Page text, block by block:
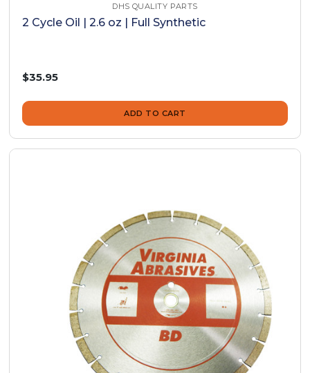
DHS QUALITY PARTS
2 Cycle Oil | 2.6 oz | Full Synthetic
$35.95
ADD TO CART